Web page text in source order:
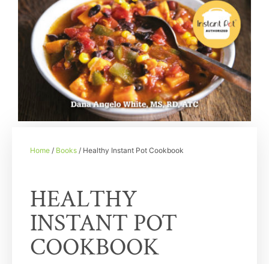
Home / Books / Healthy Instant Pot Cookbook
HEALTHY
INSTANT POT
COOKBOOK